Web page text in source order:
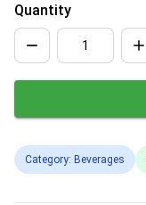
Quantity
Category: Beverages